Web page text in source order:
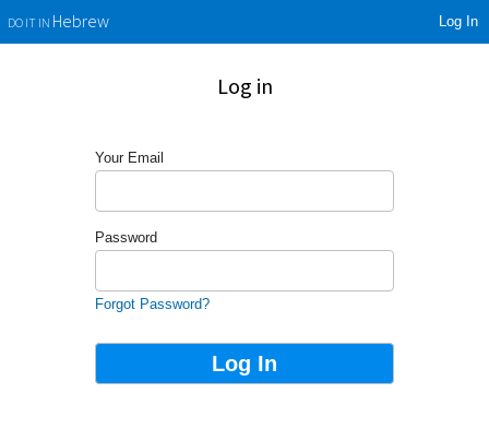
DO IT INHebrew Log In
Log in
Your Email
Password
Forgot Password?